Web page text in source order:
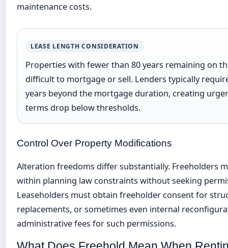
maintenance costs.
LEASE LENGTH CONSIDERATION
Properties with fewer than 80 years remaining on
difficult to mortgage or sell. Lenders typically
years beyond the mortgage duration, creating
terms drop below thresholds.
Control Over Property Modifications
Alteration freedoms differ substantially. Freeholders
within planning law constraints without seeking
Leaseholders must obtain freeholder consent for
replacements, or sometimes even internal
administrative fees for such permissions.